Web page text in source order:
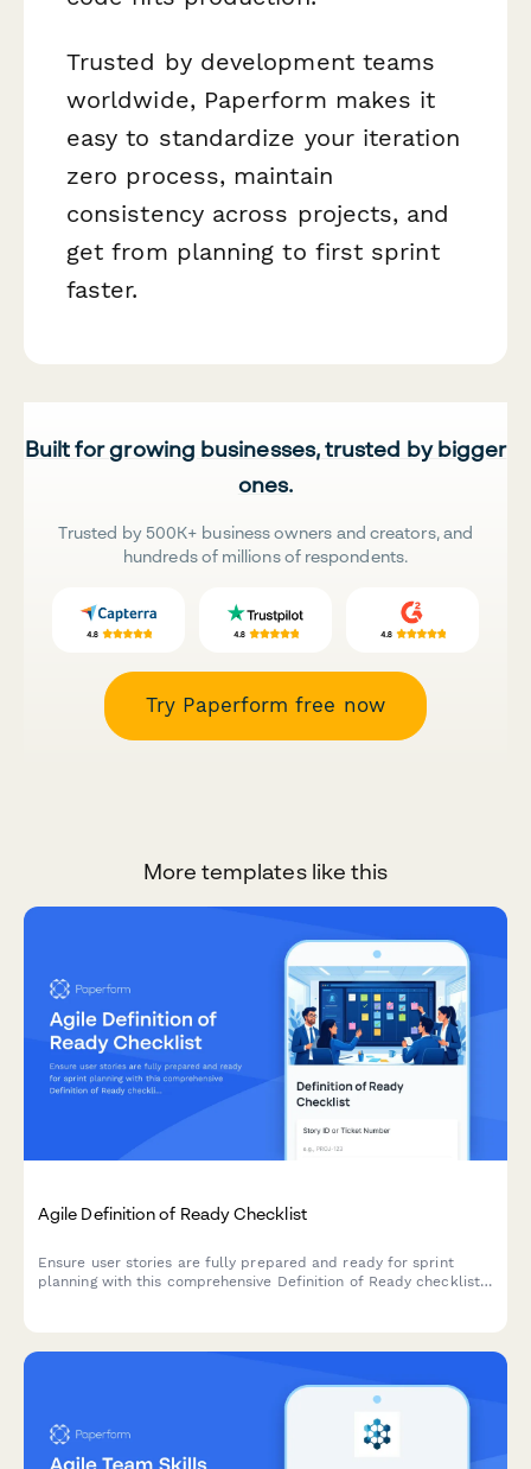
Trusted by development teams
worldwide, Paperform makes it
easy to standardize your iteration
zero process, maintain
consistency across projects, and
get from planning to first sprint
faster.
Built for growing businesses, trusted by bigger
ones.
Trusted by 500K+ business owners and creators, and
hundreds of millions of respondents.
Try Paperform free now
More templates like this
Agile Definition of Ready Checklist
Ensure user stories are fully prepared and ready for sprint
planning with this comprehensive Definition of Ready checklist